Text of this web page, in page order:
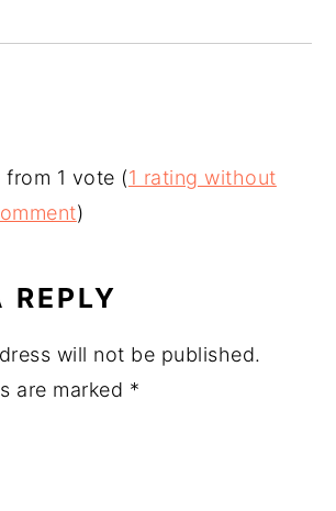
from 1 vote (1 rating without
)
REPLY
will not be published.
are marked *